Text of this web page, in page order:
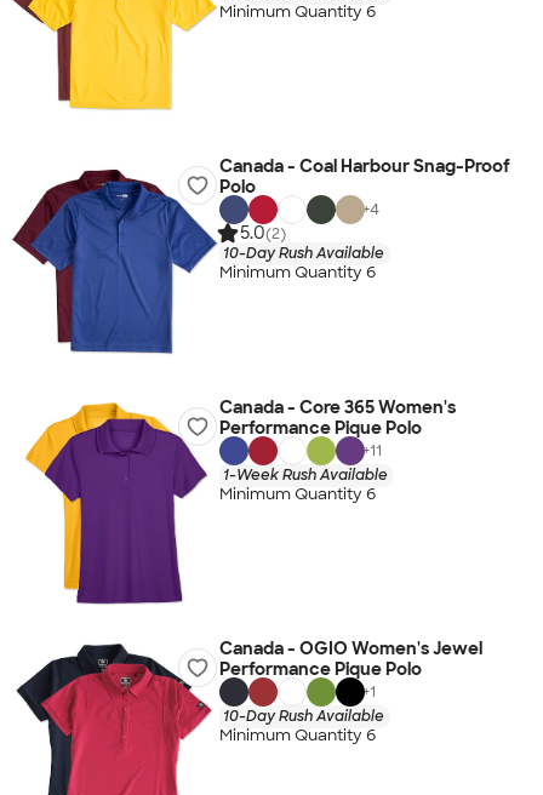
Minimum Quantity 6
Canada - Coal Harbour Snag-Proof
Polo
+4
5.0(2)
10-Day Rush Available
Minimum Quantity 6
Canada - Core 365 Women's
Performance Pique Polo
+11
1-Week Rush Available
Minimum Quantity 6
Canada - OGIO Women's Jewel
Performance Pique Polo
+1
10-Day Rush Available
Minimum Quantity 6